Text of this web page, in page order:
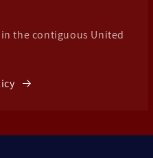
the contiguous United